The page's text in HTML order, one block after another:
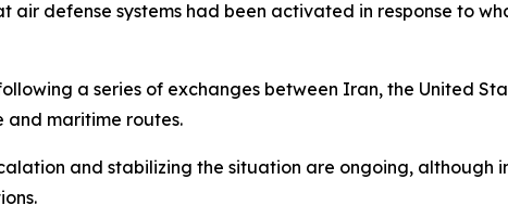
defense systems had been activated in response to
a series of exchanges between Iran, the United
and maritime routes.
and stabilizing the situation are ongoing, although